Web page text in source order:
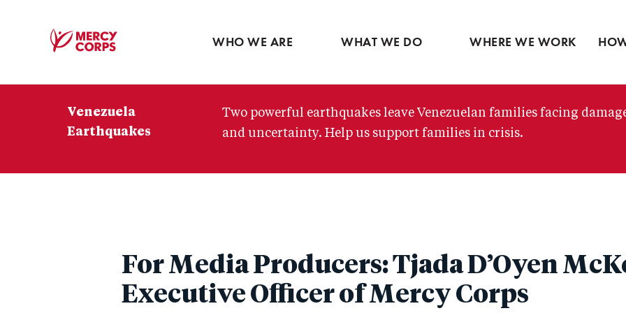
to
WHO WE ARE WHAT WE DO WHERE WE WORK
Venezuela
Earthquakes
Two powerful earthquakes leave Venezuelan families facing
and uncertainty. Help us support families in crisis.
For Media Producers: Tjada D’Oyen
Executive Officer of Mercy Corps